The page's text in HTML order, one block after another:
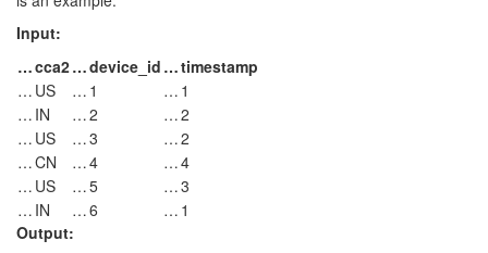
Input:
…cca2…device_id …timestamp
… US … 1 … 1
… IN …2 …2
… US …3 …2
…CN …4 …4
… US …5 …3
… IN …6 … 1
Output: